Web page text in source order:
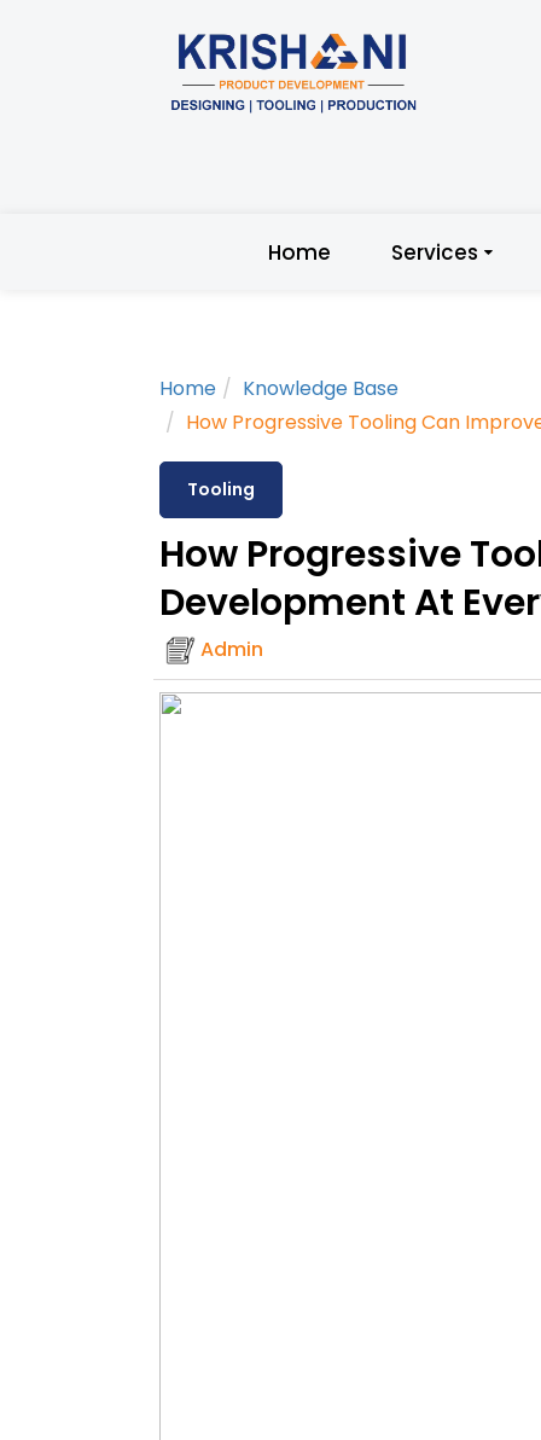
Home Services
Home
Knowledge Base
How Progressive Tooling Can
Tooling
How Progressive
Development At
Admin